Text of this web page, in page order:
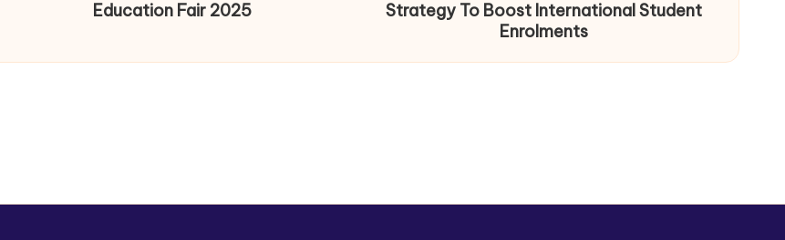
Education Fair 2025
Strategy To Boost International Student
Enrolments